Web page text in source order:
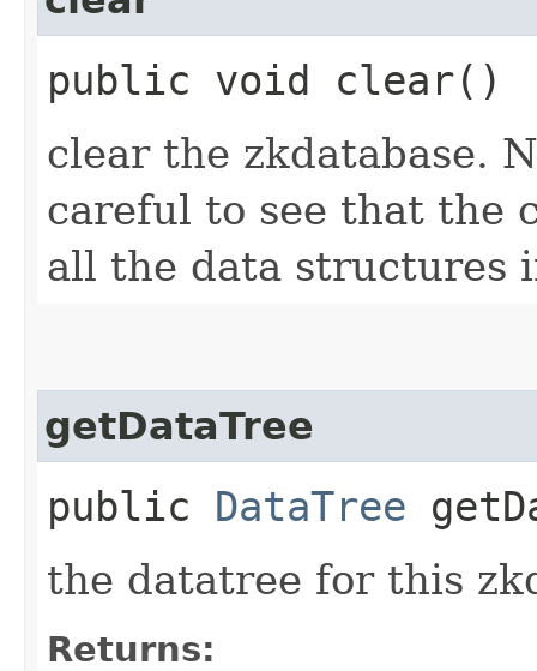
public void clear()
clear the zkdatabase.
careful to see that the
all the data structures
getDataTree
public DataTree
the datatree for this
Returns: